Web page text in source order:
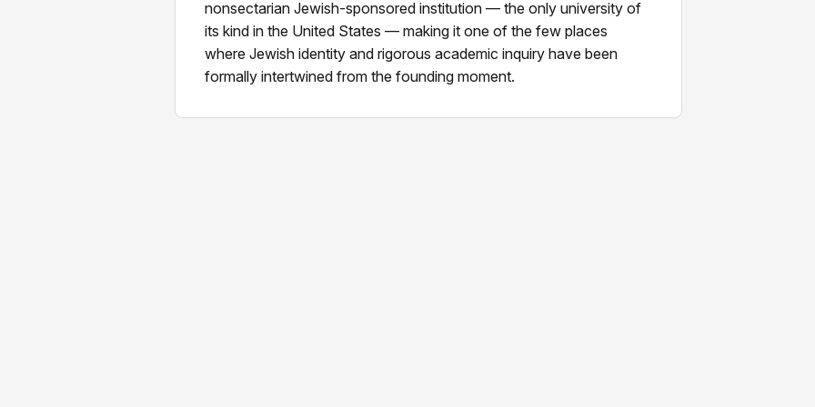
nonsectarian Jewish-sponsored institution — the only university of
its kind in the United States — making it one of the few places
where Jewish identity and rigorous academic inquiry have been
formally intertwined from the founding moment.